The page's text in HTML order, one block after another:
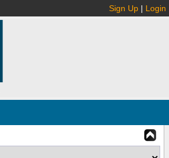
Sign Up | Login